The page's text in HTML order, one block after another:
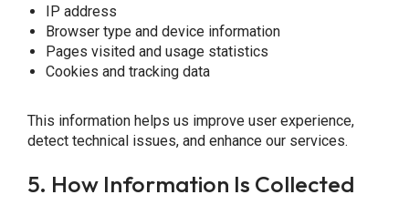
IP address
Browser type and device information
Pages visited and usage statistics
Cookies and tracking data
This information helps us improve user experience,
detect technical issues, and enhance our services.
5. How Information Is Collected